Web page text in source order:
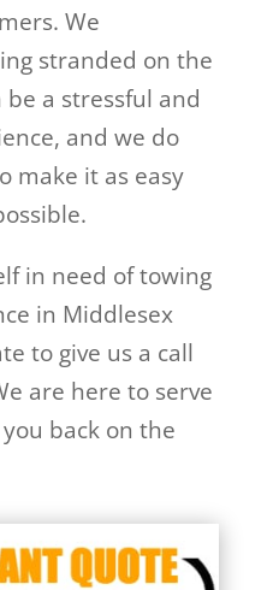
We
stranded on the
a stressful and
and we do
make it as easy
in need of towing
in Middlesex
to give us a call
are here to serve
back on the